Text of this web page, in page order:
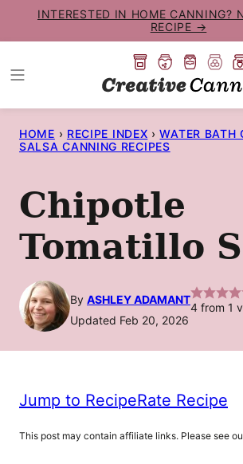
to
content
INTERESTED IN HOME CANNING?
RECIPE →
HOME › RECIPE INDEX › WATER BATH
SALSA CANNING RECIPES
Chipotle
Tomatillo
By ASHLEY ADAMANT
4 from 1
Updated Feb 20, 2026
Jump to RecipeRate Recipe
This post may contain affiliate links. Please see